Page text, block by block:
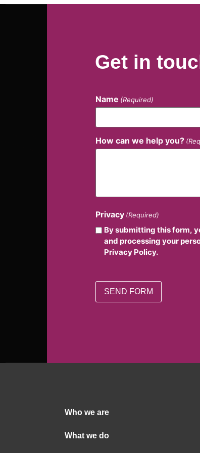
Get in
Name (Required)
How can we help you?
Privacy (Required)
By submitting this form,
and processing your
Privacy Policy.
Who we are
What we do